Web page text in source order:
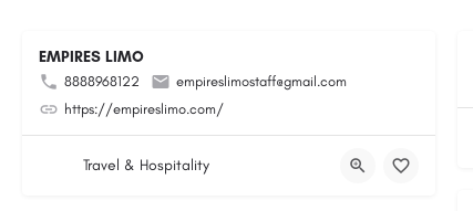
EMPIRES LIMO
8888968122
empireslimostaff@gmail.com
https://empireslimo.com/
Travel & Hospitality